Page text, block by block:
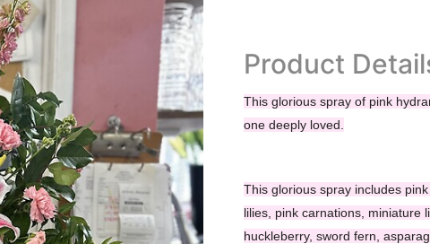
Product
This glorious spray of pink
one deeply loved.
This glorious spray includes
lilies, pink carnations, miniature
huckleberry, sword fern,